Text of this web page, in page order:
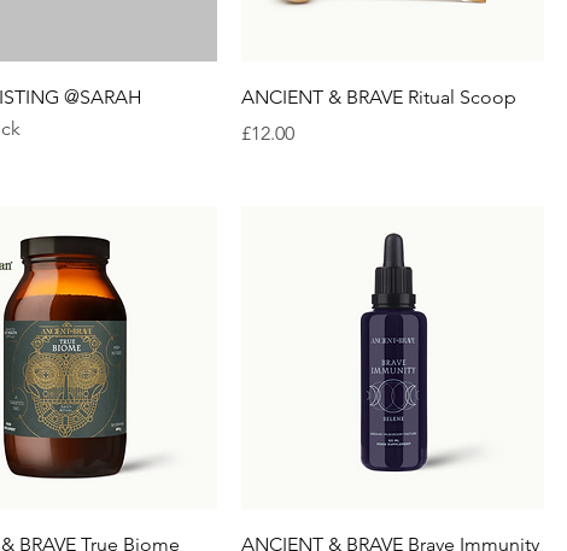
@SARAH
ANCIENT & BRAVE Ritual Scoop
Price
£12.00
BRAVE True Biome
ANCIENT & BRAVE Brave Immunity